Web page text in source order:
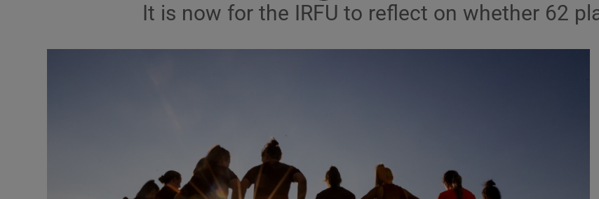
It is now for the IRFU to reflect on whether 62